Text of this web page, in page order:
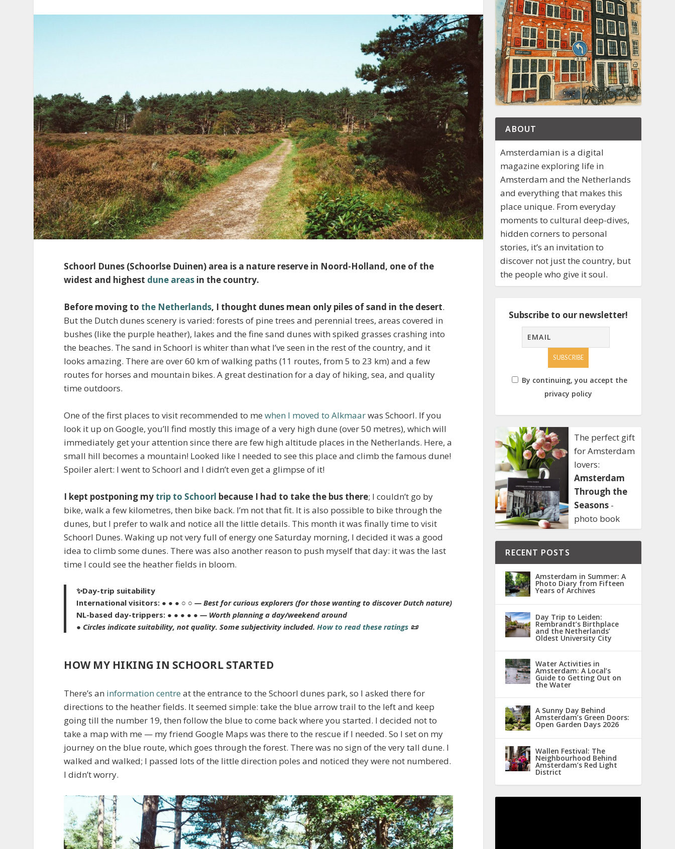
Schoorl Dunes (Schoorlse Duinen) area is a nature reserve in Noord-Holland, one of the
widest and highest dune areas in the country.
Before moving to the Netherlands, I thought dunes mean only piles of sand in the desert.
But the Dutch dunes scenery is varied: forests of pine trees and perennial trees, areas covered in
bushes (like the purple heather), lakes and the fine sand dunes with spiked grasses crashing into
the beaches. The sand in Schoorl is whiter than what I’ve seen in the rest of the country, and it
looks amazing. There are over 60 km of walking paths (11 routes, from 5 to 23 km) and a few
routes for horses and mountain bikes. A great destination for a day of hiking, sea, and quality
time outdoors.
One of the first places to visit recommended to mewhen I moved to Alkmaarwas Schoorl. If you
look it up on Google, you’ll find mostly this image of a very high dune (over 50 metres), which will
immediately get your attention since there are few high altitude places in the Netherlands. Here, a
small hill becomes a mountain! Looked like I needed to see this place and climb the famous dune!
Spoiler alert: I went to Schoorl and I didn’t even get a glimpse of it!
I kept postponing my trip to Schoorl because I had to take the bus there; I couldn’t go by
bike, walk a few kilometres, then bike back. I’m not that fit. It is also possible to bike through the
dunes, but I prefer to walk and notice all the little details. This month it was finally time to visit
Schoorl Dunes. Waking up not very full of energy one Saturday morning, I decided it was a good
idea to climb some dunes. There was also another reason to push myself that day: it was the last
time I could see the heather fields in bloom.
✨Day-trip suitability
International visitors: ● ● ● ○ ○— Best for curious explorers (for those wanting to discover Dutch nature)
NL-based day-trippers: ● ● ● ● ●— Worth planning a day/weekend around
● Circles indicate suitability, not quality.Some subjectivity included.How to read these ratings 📜
HOW MY HIKING IN SCHOORL STARTED
There’s an information centre at the entrance to the Schoorl dunes park, so I asked there for
directions to the heather fields. It seemed simple: take the blue arrow trail to the left and keep
going till the number 19, then follow the blue to come back where you started. I decided not to
take a map with me — my friend Google Maps was there to the rescue if I needed. So I set on my
journey on the blue route, which goes through the forest. There was no sign of the very tall dune. I
walked and walked; I passed lots of the little direction poles and noticed they were not numbered.
I didn’t worry.
ABOUT
Amsterdamian is a digital
magazine exploring life in
Amsterdam and the Netherlands
and everything that makes this
place unique. From everyday
moments to cultural deep-dives,
hidden corners to personal
stories, it’s an invitation to
discover not just the country, but
the people who give it soul.
Subscribe to our newsletter!
By continuing, you accept the
privacy policy
The perfect gift
for Amsterdam
lovers:
Amsterdam
Through the
Seasons -
photo book
RECENT POSTS
Amsterdam in Summer: A
Photo Diary from Fifteen
Years of Archives
Day Trip to Leiden:
Rembrandt’s Birthplace
and the Netherlands’
Oldest University City
Water Activities in
Amsterdam: A Local’s
Guide to Getting Out on
the Water
A Sunny Day Behind
Amsterdam’s Green Doors:
Open Garden Days 2026
Wallen Festival: The
Neighbourhood Behind
Amsterdam’s Red Light
District